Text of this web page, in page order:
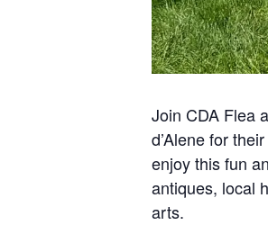
Join CDA Flea
d’Alene for
enjoy this fun
antiques, local
arts.